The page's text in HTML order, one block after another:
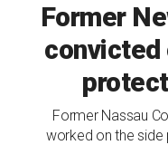
Former
convicted
Former Nassau
worked on the side